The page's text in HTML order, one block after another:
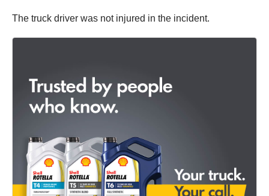
The truck driver was not injured in the incident.